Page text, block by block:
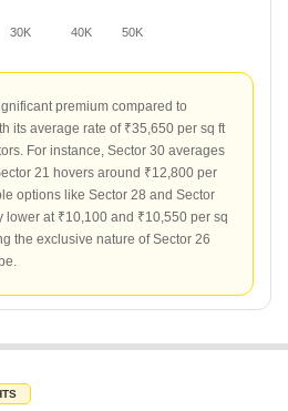
30K 40K 50K
premium compared to
its average rate of ₹35,650 per sq ft
For instance, Sector 30 averages
21 hovers around ₹12,800 per
options like Sector 28 and Sector
lower at ₹10,100 and ₹10,550 per sq
the exclusive nature of Sector 26